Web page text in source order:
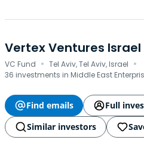
Vertex Ventures Israel
VC Fund · Tel Aviv, Tel Aviv, Israel ·
36 investments in Middle East
Find emails
Full
Similar investors